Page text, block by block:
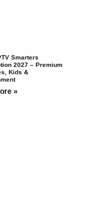
Smarters
2027 – Premium
Kids &
»